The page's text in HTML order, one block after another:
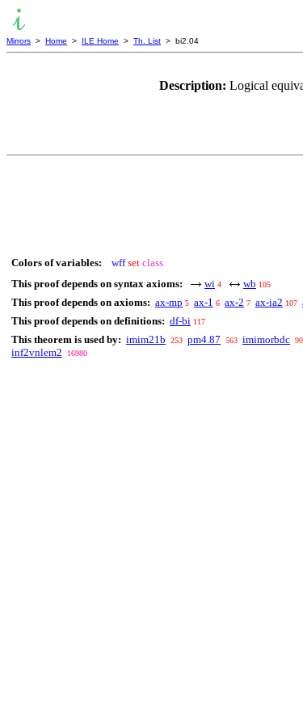
Mirrors > Home > ILE Home > Th. List > bi2.04
Description: Logical
Colors of variables: wff set class
This proof depends on syntax axioms:
wi 4 wb 105
This proof depends on axioms: ax-mp 5 ax-1 6 ax-2 7 ax-ia2 107
This proof depends on definitions: df-bi 117
This theorem is used by: imim21b 253 pm4.87 563 imimorbdc
inf2vnlem2
16980